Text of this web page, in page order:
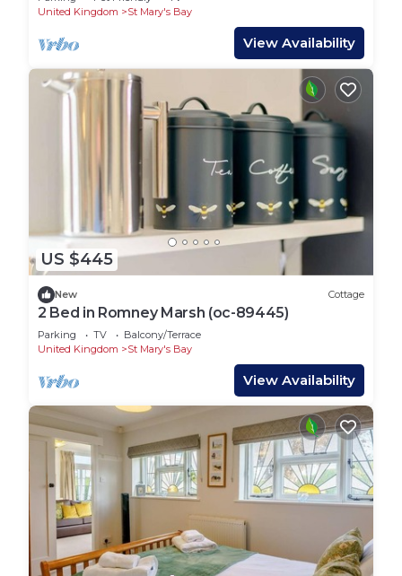
United Kingdom
St Mary's Bay
View Availability
US $445
New Cottage
2 Bed in Romney Marsh (oc-89445)
Parking TV
Balcony/Terrace
United Kingdom
St Mary's Bay
View Availability